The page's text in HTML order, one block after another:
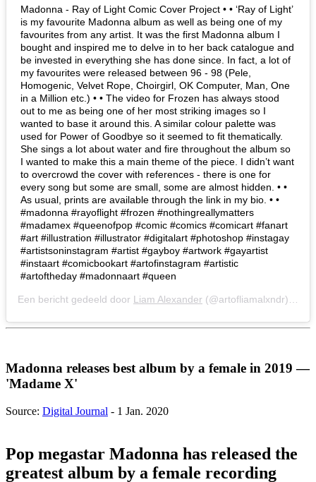
Madonna - Ray of Light Comic Cover Project • • ‘Ray of Light’
is my favourite Madonna album as well as being one of my
favourites from any artist. It was the first Madonna album I
bought and inspired me to delve in to her back catalogue and
be invested in everything she has done since. In fact, a lot of
my favourites were released between 96 - 98 (Pele,
Homogenic, Velvet Rope, Choirgirl, OK Computer, Man, One
in a Million etc.) • • The video for Frozen has always stood
out to me as being one of her most striking images so I
wanted to base it around this. A similar colour palette was
used for Power of Goodbye so it seemed to fit thematically.
She sings a lot about water and fire throughout the album so
I wanted to make this a main theme of the piece. I didn’t want
to overcrowd the cover with references - there is one for
every song but some are small, some are almost hidden. • •
As usual, prints are available through the link in my bio. • •
#madonna #rayoflight #frozen #nothingreallymatters
#madamex #queenofpop #comic #comics #comicart #fanart
#art #illustration #illustrator #digitalart #photoshop #instagay
#artistsoninstagram #artist #gayboy #artwork #gayartist
#instaart #comicbookart #artofinstagram #artistic
#artoftheday #madonnaart #queen
Een bericht gedeeld door Liam Alexander (@artofliamalxndr) op
Madonna releases best album by a female in 2019 —
'Madame X'
Source: Digital Journal - 1 Jan. 2020
Pop megastar Madonna has released the
greatest album by a female recording